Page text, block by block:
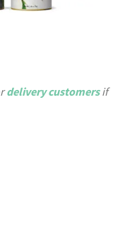
delivery customersif